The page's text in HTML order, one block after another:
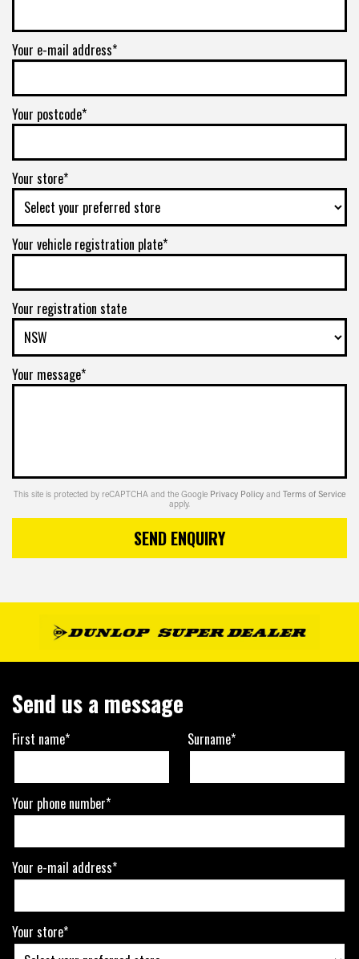
Your e-mail address*
Your postcode*
Your store*
Your vehicle registration plate*
Your registration state
Your message*
This site is protected by reCAPTCHA and the Google Privacy Policy and Terms of Service
apply.
SEND ENQUIRY
Send us a message
First name* Surname*
Your phone number*
Your e-mail address*
Your store*